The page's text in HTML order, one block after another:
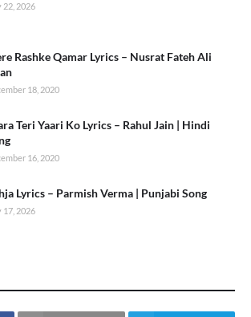
22, 2026
Rashke Qamar Lyrics – Nusrat Fateh Ali
18, 2020
Teri Yaari Ko Lyrics – Rahul Jain | Hindi
16, 2020
Lyrics – Parmish Verma | Punjabi Song
17, 2026